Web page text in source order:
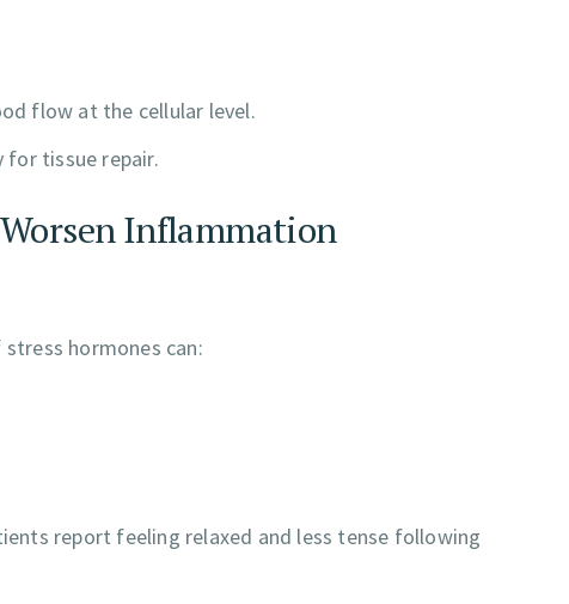
flow at the cellular level.
for tissue repair.
Inflammation
hormones can:
report feeling relaxed and less tense following